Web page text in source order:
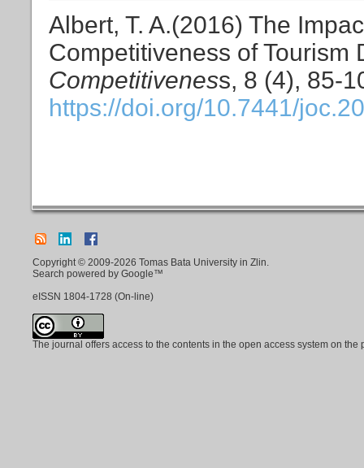
Albert, T. A.(2016) The
Competitiveness of
Competitiveness, 8 (4), 85-
https://doi.org/10.7441/
Copyright © 2009-2026 Tomas Bata University in Zlin.
Search powered by Google™
eISSN 1804-1728 (On-line)
The journal offers access to the contents in the open access system on